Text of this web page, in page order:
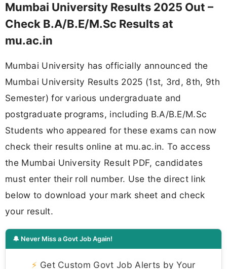
Mumbai University Results 2025 Out –
Check B.A/B.E/M.Sc Results at
mu.ac.in
Mumbai University has officially announced the
Mumbai University Results 2025 (1st, 3rd, 8th, 9th
Semester) for various undergraduate and
postgraduate programs, including B.A/B.E/M.Sc
Students who appeared for these exams can now
check their results online at mu.ac.in. To access
the Mumbai University Result PDF, candidates
must enter their roll number. Use the direct link
below to download your mark sheet and check
your result.
🔔 Never Miss a Govt Job Again!
⚡ Get Custom Govt Job Alerts by Your